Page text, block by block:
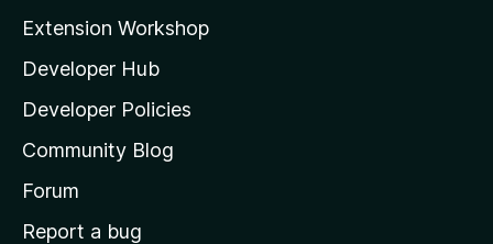
l
l
a
s
h
o
Extension Workshop
Developer Hub
Developer Policies
Community Blog
Forum
Report a bug